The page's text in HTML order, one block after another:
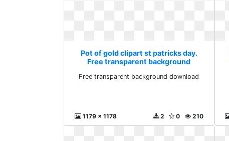
Pot of gold clipart st patricks day.
Free transparent background
Free transparent background download
1179 x 1178 210
0
2